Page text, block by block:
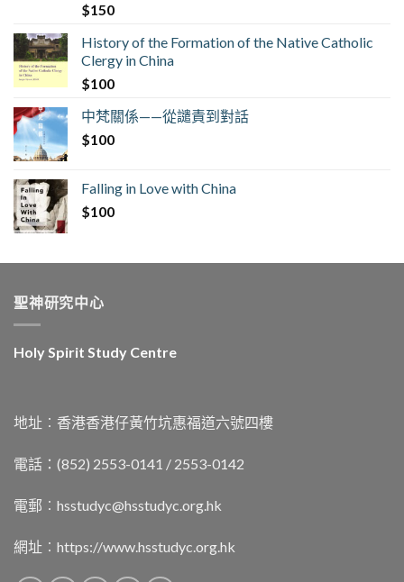
$150
History of the Formation of the Native Catholic
Clergy in China
$100
中梵關係——從譴責到對話
$100
Falling in Love with China
$100
聖神研究中心
Holy Spirit Study Centre
地址︰香港香港仔黃竹坑惠福道六號四樓
電話：(852) 2553-0141 / 2553-0142
電郵︰ hsstudyc@hsstudyc.org.hk
網址︰ https://www.hsstudyc.org.hk